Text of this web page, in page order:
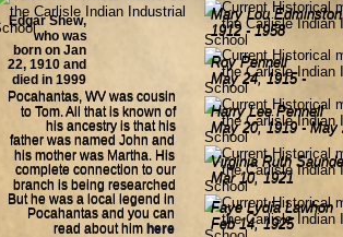
Faye Lydia Lawhon
Feb 14, 1925
Mary Lou Edminston
1912 - 1958
Roy Pennell
May 24, 1915 -
Harry Lee Pennell
May 20, 1919 - May
Virginia Ruth
Mar 10, 1921
Pocahantas, WV was cousin
to Tom. All that is known of
his ancestry is that his
father was named John and
his mother was Martha. His
complete connection to our
branch is being researched
But he was a local legend in
Pocahantas and you can
read about him here
Edgar Shew,
who was
born on Jan
22, 1910 and
died in 1999